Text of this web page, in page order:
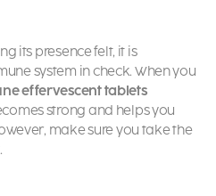
its presence felt, it is
system in check. When you
effervescent tablets
strong and helps you
make sure you take the